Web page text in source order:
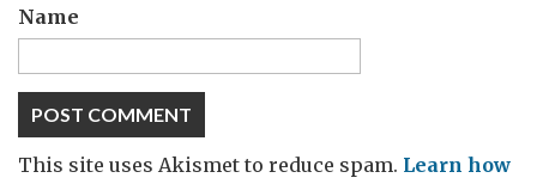
Name
This site uses Akismet to reduce spam. Learn how